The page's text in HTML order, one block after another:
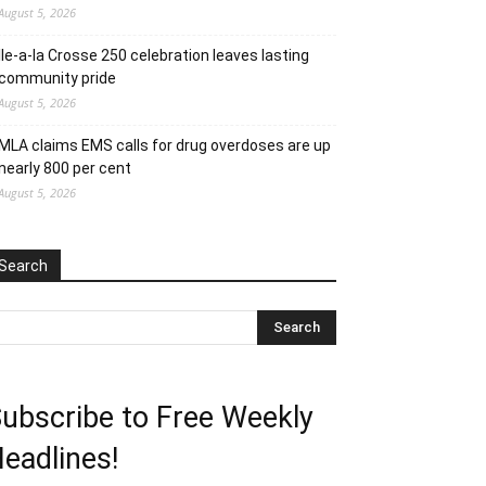
5, 2026
Ile-a-la Crosse 250 celebration leaves lasting
pride
5, 2026
MLA claims EMS calls for drug overdoses are up
800 per cent
5, 2026
to Free Weekly